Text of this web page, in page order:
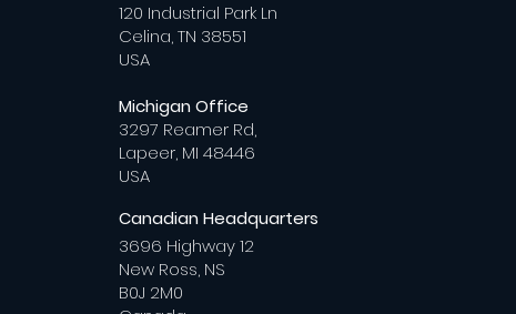
120 Industrial Park Ln
Celina, TN 38551
USA
Michigan Office
3297 Reamer Rd,
Lapeer, MI 48446
USA
Canadian Headquarters
3696 Highway 12
New Ross, NS
B0J 2M0